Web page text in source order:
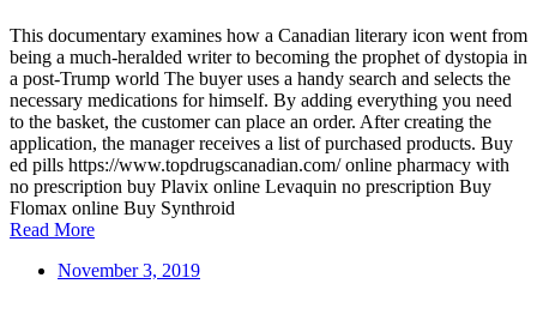
This documentary examines how a Canadian literary icon went from
being a much-heralded writer to becoming the prophet of dystopia in
a post-Trump world The buyer uses a handy search and selects the
necessary medications for himself. By adding everything you need
to the basket, the customer can place an order. After creating the
application, the manager receives a list of purchased products. Buy
ed pills https://www.topdrugscanadian.com/ online pharmacy with
no prescription buy Plavix online Levaquin no prescription Buy
Flomax online Buy Synthroid
Read More
November 3, 2019